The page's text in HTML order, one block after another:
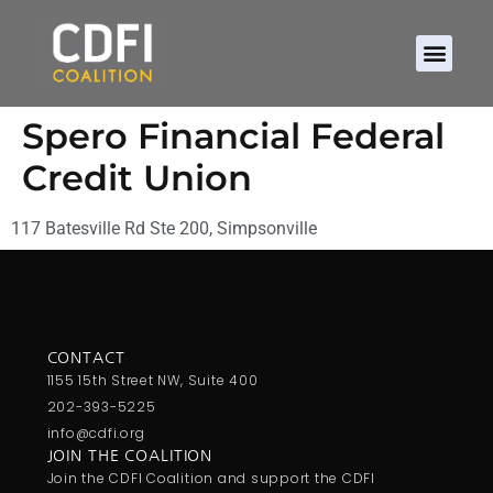
Spero Financial Federal
Credit Union
117 Batesville Rd Ste 200, Simpsonville
CONTACT
1155 15th Street NW, Suite 400
202-393-5225
info@cdfi.org
JOIN THE COALITION
Join the CDFI Coalition and support the CDFI